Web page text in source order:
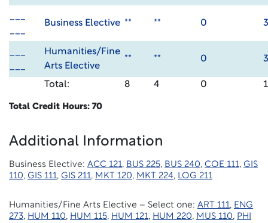
Business Elective ** ** 0 3
Humanities/Fine
Arts Elective
** ** 0 3
Total: 8 4 0
Total Credit Hours: 70
Additional Information
Business Elective: ACC 121, BUS 225, BUS 240, COE 111, GIS
110, GIS 111, GIS 211, MKT 120, MKT 224, LOG 211
Humanities/Fine Arts Elective – Select one: ART 111, ENG
273, HUM 110, HUM 115, HUM 121, HUM 220, MUS 110, PHI